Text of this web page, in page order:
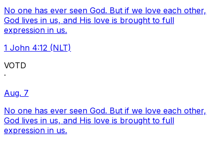
No one has ever seen God. But if we love each other,
God lives in us, and His love is brought to full
expression in us.
1 John 4:12 (NLT)
VOTD
·
Aug. 7
No one has ever seen God. But if we love each other,
God lives in us, and His love is brought to full
expression in us.